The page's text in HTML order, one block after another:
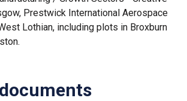
Prestwick International Aerospace
Lothian, including plots in Broxburn